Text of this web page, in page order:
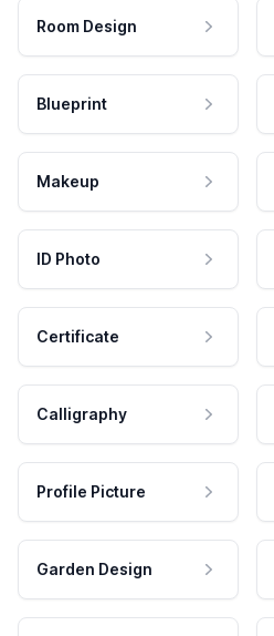
Room Design
Blueprint
Makeup
ID Photo
Certificate
Calligraphy
Profile Picture
Garden Design